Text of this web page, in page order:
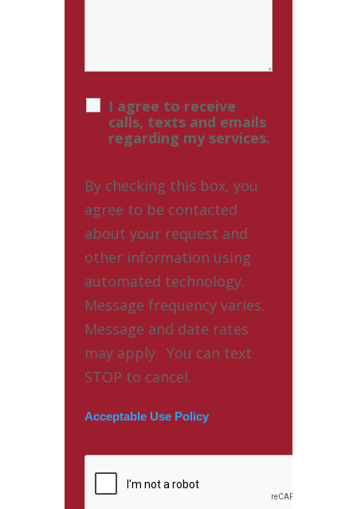
I agree to receive
calls, texts and emails
regarding my services.
By checking this box, you
agree to be contacted
about your request and
other information using
automated technology.
Message frequency varies.
Message and date rates
may apply. You can text
STOP to cancel.
Acceptable Use Policy